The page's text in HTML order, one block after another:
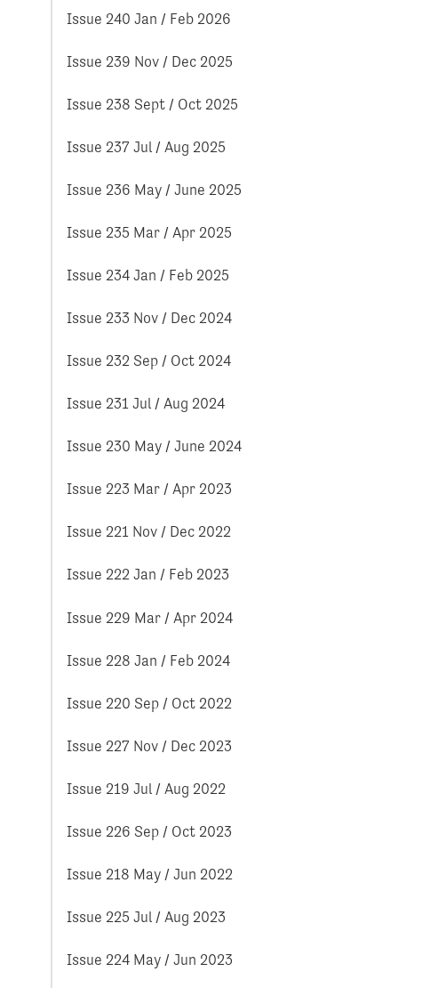
Issue 240 Jan / Feb 2026
Issue 239 Nov / Dec 2025
Issue 238 Sept / Oct 2025
Issue 237 Jul / Aug 2025
Issue 236 May / June 2025
Issue 235 Mar / Apr 2025
Issue 234 Jan / Feb 2025
Issue 233 Nov / Dec 2024
Issue 232 Sep / Oct 2024
Issue 231 Jul / Aug 2024
Issue 230 May / June 2024
Issue 223 Mar / Apr 2023
Issue 221 Nov / Dec 2022
Issue 222 Jan / Feb 2023
Issue 229 Mar / Apr 2024
Issue 228 Jan / Feb 2024
Issue 220 Sep / Oct 2022
Issue 227 Nov / Dec 2023
Issue 219 Jul / Aug 2022
Issue 226 Sep / Oct 2023
Issue 218 May / Jun 2022
Issue 225 Jul / Aug 2023
Issue 224 May / Jun 2023